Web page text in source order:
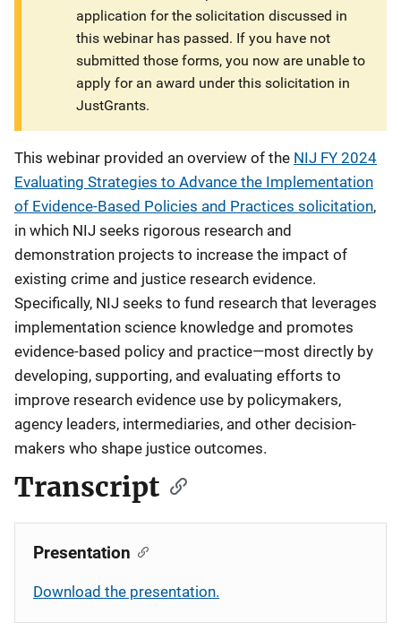
application for the solicitation discussed in
this webinar has passed. If you have not
submitted those forms, you now are unable to
apply for an award under this solicitation in
JustGrants.
This webinar provided an overview of the NIJ FY 2024
Evaluating Strategies to Advance the Implementation
of Evidence-Based Policies and Practices solicitation,
in which NIJ seeks rigorous research and
demonstration projects to increase the impact of
existing crime and justice research evidence.
Specifically, NIJ seeks to fund research that leverages
implementation science knowledge and promotes
evidence-based policy and practice—most directly by
developing, supporting, and evaluating efforts to
improve research evidence use by policymakers,
agency leaders, intermediaries, and other decision-
makers who shape justice outcomes.
Transcript
Presentation
Download the presentation.